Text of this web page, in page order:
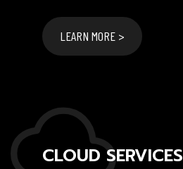
LEARN MORE >
CLOUD SERVICES